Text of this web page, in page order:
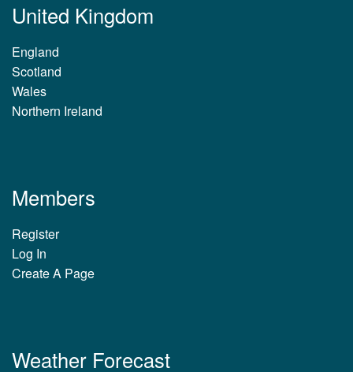
United Kingdom
England
Scotland
Wales
Northern Ireland
Members
Register
Log In
Create A Page
Weather Forecast